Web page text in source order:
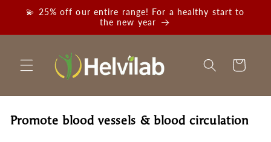
Skip to
💫 25% off our entire range! For a healthy start to
the new year
Cart
C
Promote blood vessels & blood circulation